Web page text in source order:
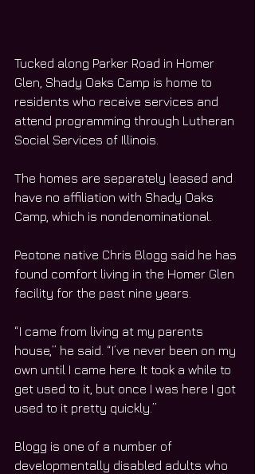
Tucked along Parker Road in Homer
Glen, Shady Oaks Camp is home to
residents who receive services and
attend programming through Lutheran
Social Services of Illinois.
The homes are separately leased and
have no affiliation with Shady Oaks
Camp, which is nondenominational.
Peotone native Chris Blogg said he has
found comfort living in the Homer Glen
facility for the past nine years.
“I came from living at my parents
house,” he said. “I’ve never been on my
own until I came here. It took a while to
get used to it, but once I was here I got
used to it pretty quickly.”
Blogg is one of a number of
developmentally disabled adults who